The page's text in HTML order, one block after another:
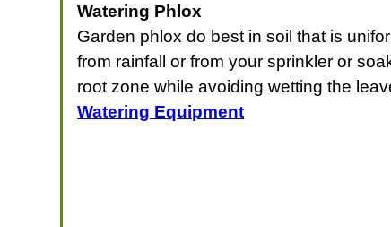
Watering Phlox
Garden phlox do best in soil that is
from rainfall or from your sprinkler or
root zone while avoiding wetting the
Watering Equipment